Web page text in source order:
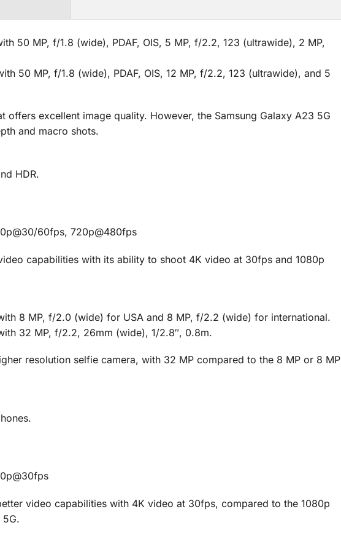
50 MP, f/1.8 (wide), PDAF, OIS, 5 MP, f/2.2, 123 (ultrawide), 2 MP,
50 MP, f/1.8 (wide), PDAF, OIS, 12 MP, f/2.2, 123 (ultrawide), and 5
offers excellent image quality. However, the Samsung Galaxy A23 5G
and macro shots.
HDR.
60fps, 720p@480fps
capabilities with its ability to shoot 4K video at 30fps and 1080p
8 MP, f/2.0 (wide) for USA and 8 MP, f/2.2 (wide) for international.
32 MP, f/2.2, 26mm (wide), 1/2.8″, 0.8m.
resolution selfie camera, with 32 MP compared to the 8 MP or 8 MP
video capabilities with 4K video at 30fps, compared to the 1080p